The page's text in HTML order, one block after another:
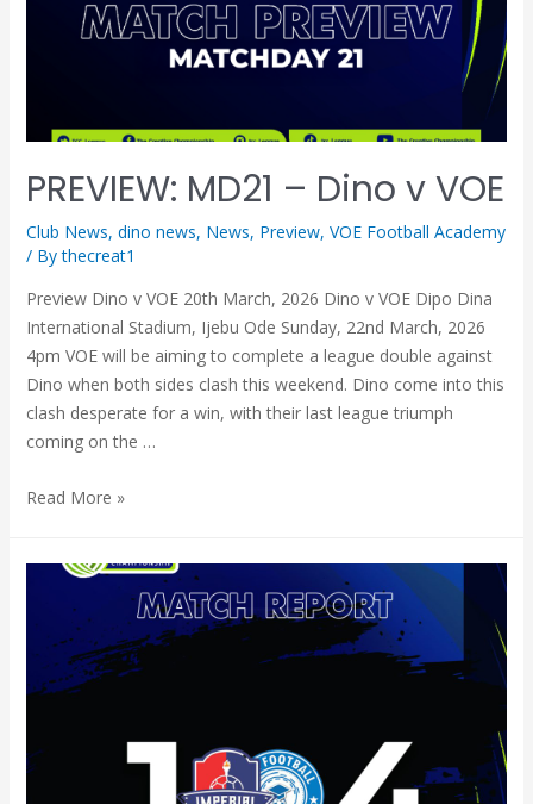
PREVIEW: MD21 – Dino v VOE
Club News, dino news, News, Preview, VOE Football Academy
/ Bythecreat1
Preview Dino v VOE 20th March, 2026 Dino v VOE Dipo Dina
International Stadium, Ijebu Ode Sunday, 22nd March, 2026
4pm VOE will be aiming to complete a league double against
Dino when both sides clash this weekend. Dino come into this
clash desperate for a win, with their last league triumph
coming on the …
Read More »